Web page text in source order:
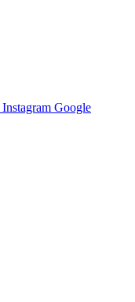
Instagram Google